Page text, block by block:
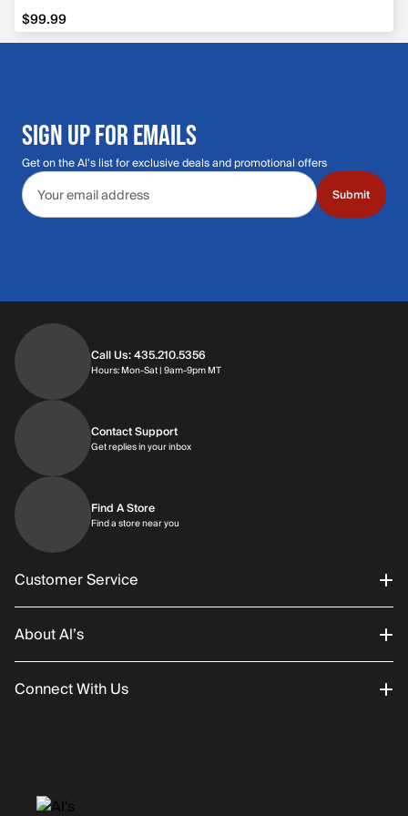
$99.99
$99.99
SIGN UP FOR EMAILS
Get on the Al's list for exclusive deals and promotional offers
Email address
Submit
Call Us: 435.210.5356
Hours: Mon-Sat | 9am-9pm MTHours: Monday through Saturday | 9am-
Contact Support
Get replies in your inboxGet replies in your inbox
Find A Store
Find a store near you
Customer Service
Order Status
Returns/Exchanges
About Al’s
About Us
History
Connect With Us
Facebook